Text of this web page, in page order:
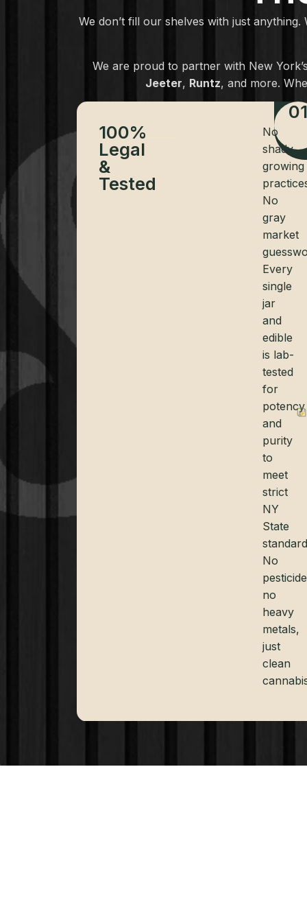
We don’t fill our shelves with just
We are proud to partner with New
Jeeter, Runtz, and more.
100%
Legal
&
Tested
No
shady
growing
No
gray
market
Every
single
jar
and
edible
is lab-
tested
for
potency
and
purity
to
meet
strict
NY
State
No
no
heavy
metals,
just
clean